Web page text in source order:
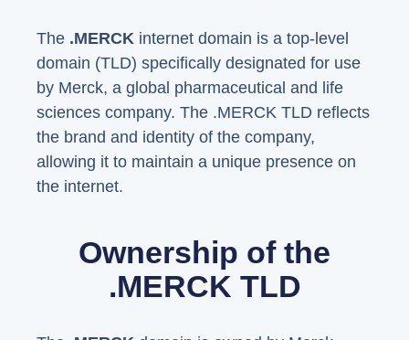
The .MERCK internet domain is a top-level
domain (TLD) specifically designated for use
by Merck, a global pharmaceutical and life
sciences company. The .MERCK TLD reflects
the brand and identity of the company,
allowing it to maintain a unique presence on
the internet.
Ownership of the
.MERCK TLD